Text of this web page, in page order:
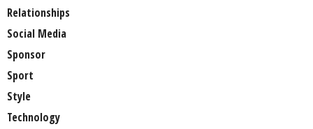
Relationships
Social Media
Sponsor
Sport
Style
Technology